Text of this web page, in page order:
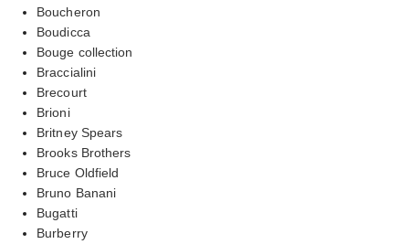
Boucheron
Boudicca
Bouge collection
Braccialini
Brecourt
Brioni
Britney Spears
Brooks Brothers
Bruce Oldfield
Bruno Banani
Bugatti
Burberry